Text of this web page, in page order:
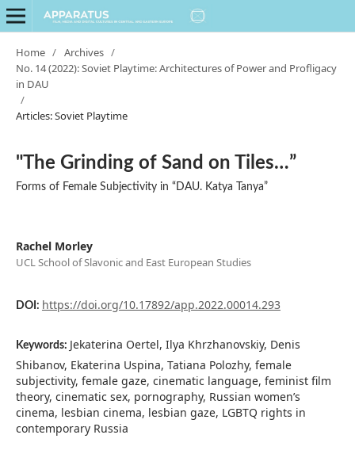
Home / Archives /
No. 14 (2022): Soviet Playtime: Architectures of Power and Profligacy
in DAU
/
Articles: Soviet Playtime
"The Grinding of Sand on Tiles…”
Forms of Female Subjectivity in “DAU. Katya Tanya”
Rachel Morley
UCL School of Slavonic and East European Studies
DOI: https://doi.org/10.17892/app.2022.00014.293
Keywords: Jekaterina Oertel, Ilya Khrzhanovskiy, Denis
Shibanov, Ekaterina Uspina, Tatiana Polozhy, female
subjectivity, female gaze, cinematic language, feminist film
theory, cinematic sex, pornography, Russian women’s
cinema, lesbian cinema, lesbian gaze, LGBTQ rights in
contemporary Russia